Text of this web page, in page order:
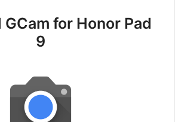
for Honor Pad
9